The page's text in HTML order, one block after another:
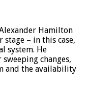
Hamilton
– in this case,
system. He
changes,
and the availability